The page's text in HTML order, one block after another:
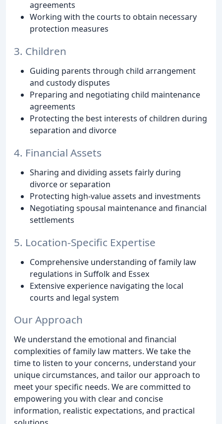
agreements
Working with the courts to obtain necessary
protection measures
3. Children
Guiding parents through child arrangement
and custody disputes
Preparing and negotiating child maintenance
agreements
Protecting the best interests of children during
separation and divorce
4. Financial Assets
Sharing and dividing assets fairly during
divorce or separation
Protecting high-value assets and investments
Negotiating spousal maintenance and financial
settlements
5. Location-Specific Expertise
Comprehensive understanding of family law
regulations in Suffolk and Essex
Extensive experience navigating the local
courts and legal system
Our Approach
We understand the emotional and financial
complexities of family law matters. We take the
time to listen to your concerns, understand your
unique circumstances, and tailor our approach to
meet your specific needs. We are committed to
empowering you with clear and concise
information, realistic expectations, and practical